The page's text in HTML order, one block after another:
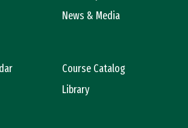
News & Media
Course Catalog
Library